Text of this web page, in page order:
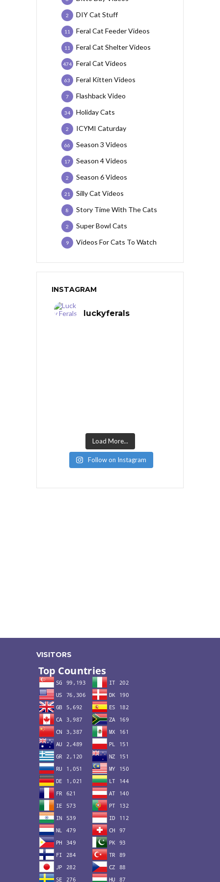
DIY Cat Stuff
2
Feral Cat Feeder Videos
11
Feral Cat Shelter Videos
11
Feral Cat Videos
474
Feral Kitten Videos
63
Flashback Video
7
Holiday Cats
34
ICYMI Caturday
2
Season 3 Videos
66
Season 4 Videos
17
Season 6 Videos
2
Silly Cat Videos
21
Story Time With The Cats
8
Super Bowl Cats
2
Videos For Cats To Watch
9
INSTAGRAM
luckyferals
Load More...
Follow on Instagram
VISITORS